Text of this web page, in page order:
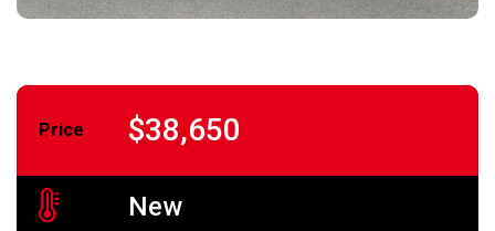
Price $38,650
New